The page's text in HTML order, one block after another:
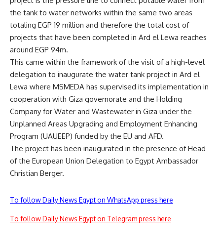
the tank to water networks within the same two areas
totaling EGP 19 million and therefore the total cost of
projects that have been completed in Ard el Lewa reaches
around EGP 94m.
This came within the framework of the visit of a high-level
delegation to inaugurate the water tank project in Ard el
Lewa where MSMEDA has supervised its implementation in
cooperation with Giza governorate and the Holding
Company for Water and Wastewater in Giza under the
Unplanned Areas Upgrading and Employment Enhancing
Program (UAUEEP) funded by the EU and AFD.
The project has been inaugurated in the presence of Head
of the European Union Delegation to Egypt Ambassador
Christian Berger.
To follow Daily News Egypt on WhatsApp press here
To follow Daily News Egypt on Telegram press here